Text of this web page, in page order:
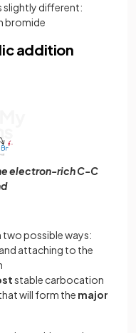
slightly different:
bromide
addition
electron-rich C-C
two possible ways:
attaching to the
stable carbocation
will form the major